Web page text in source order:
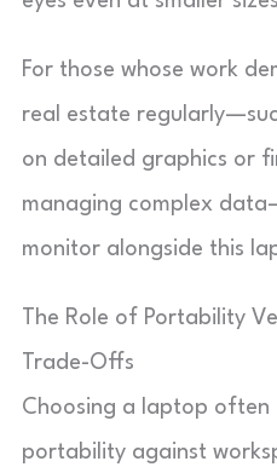
For those whose work
real estate
on detailed graphics or
managing complex
monitor alongside this
The Role of Portability
Trade-Offs
Choosing a laptop often
portability against